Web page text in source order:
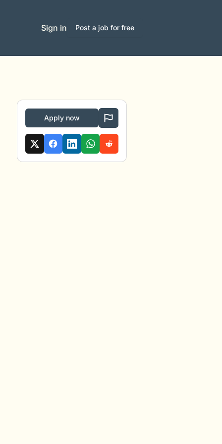
Sign in Post a job for free
Apply now